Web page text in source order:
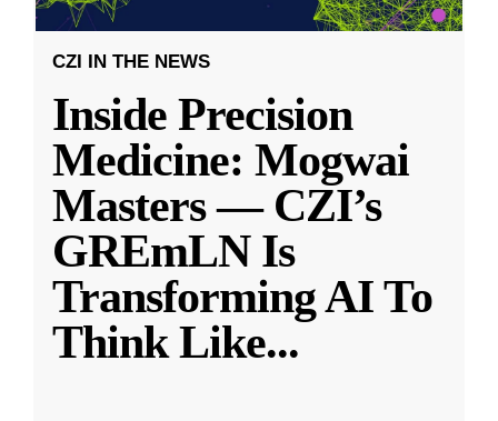
CZI IN THE NEWS
Inside Precision
Medicine: Mogwai
Masters — CZI’s
GREmLN Is
Transforming AI To
Think Like...